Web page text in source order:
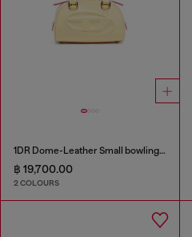
1DR Dome-Leather Small bowling bag
฿ 19,700.00
2 COLOURS